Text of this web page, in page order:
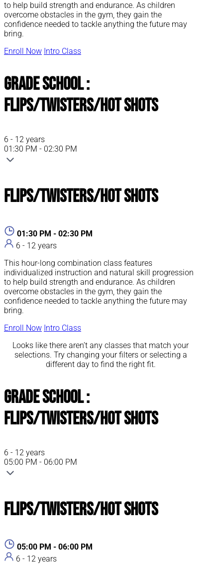
to help build strength and endurance. As children
overcome obstacles in the gym, they gain the
confidence needed to tackle anything the future may
bring.
Enroll Now Intro Class
Grade School :
Flips/Twisters/Hot Shots
6 - 12 years
01:30 PM - 02:30 PM
Flips/Twisters/Hot Shots
01:30 PM - 02:30 PM
6 - 12 years
This hour-long combination class features
individualized instruction and natural skill progression
to help build strength and endurance. As children
overcome obstacles in the gym, they gain the
confidence needed to tackle anything the future may
bring.
Enroll Now Intro Class
Looks like there aren’t any classes that match your
selections. Try changing your filters or selecting a
different day to find the right fit.
Grade School :
Flips/Twisters/Hot Shots
6 - 12 years
05:00 PM - 06:00 PM
Flips/Twisters/Hot Shots
05:00 PM - 06:00 PM
6 - 12 years